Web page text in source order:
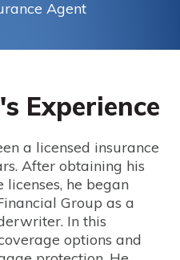
Agent
Experience
a licensed insurance
After obtaining his
he began
Group as a
In this
options and